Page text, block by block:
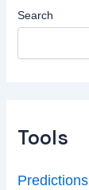
Search
Tools
Predictions